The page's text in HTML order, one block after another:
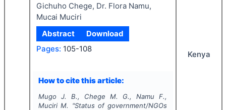
Gichuho Chege, Dr. Flora Namu,
Mucai Muciri
Abstract
Download
Pages: 105-108
How to cite this article:
Mugo J. B., Chege M. G., Namu F.,
Muciri M.
"Status of government/NGOs
Kenya